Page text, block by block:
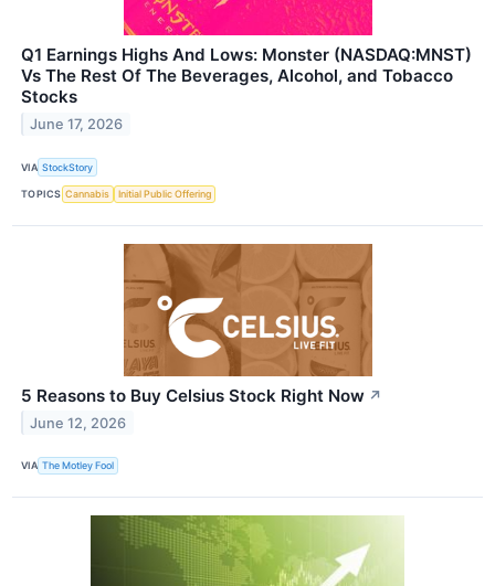
Q1 Earnings Highs And Lows: Monster (NASDAQ:MNST)
Vs The Rest Of The Beverages, Alcohol, and Tobacco
Stocks
June 17, 2026
VIA StockStory
TOPICS Cannabis Initial Public Offering
5 Reasons to Buy Celsius Stock Right Now ↗
June 12, 2026
VIA The Motley Fool